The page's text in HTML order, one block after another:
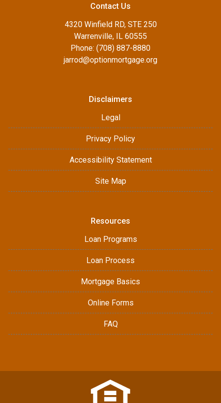
Contact Us
4320 Winfield RD, STE 250
Warrenville, IL 60555
Phone: (708) 887-8880
jarrod@optionmortgage.org
Disclaimers
Legal
Privacy Policy
Accessibility Statement
Site Map
Resources
Loan Programs
Loan Process
Mortgage Basics
Online Forms
FAQ